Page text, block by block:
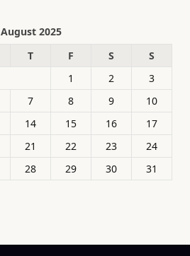
August 2025
T F S
S
1
2
3
7 8 9
10
14 15 16
17
21 22 23
24
28 29 30
31